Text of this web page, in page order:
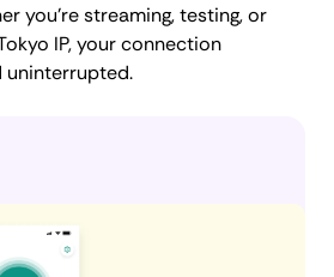
you're streaming, testing, or
IP, your connection
uninterrupted.